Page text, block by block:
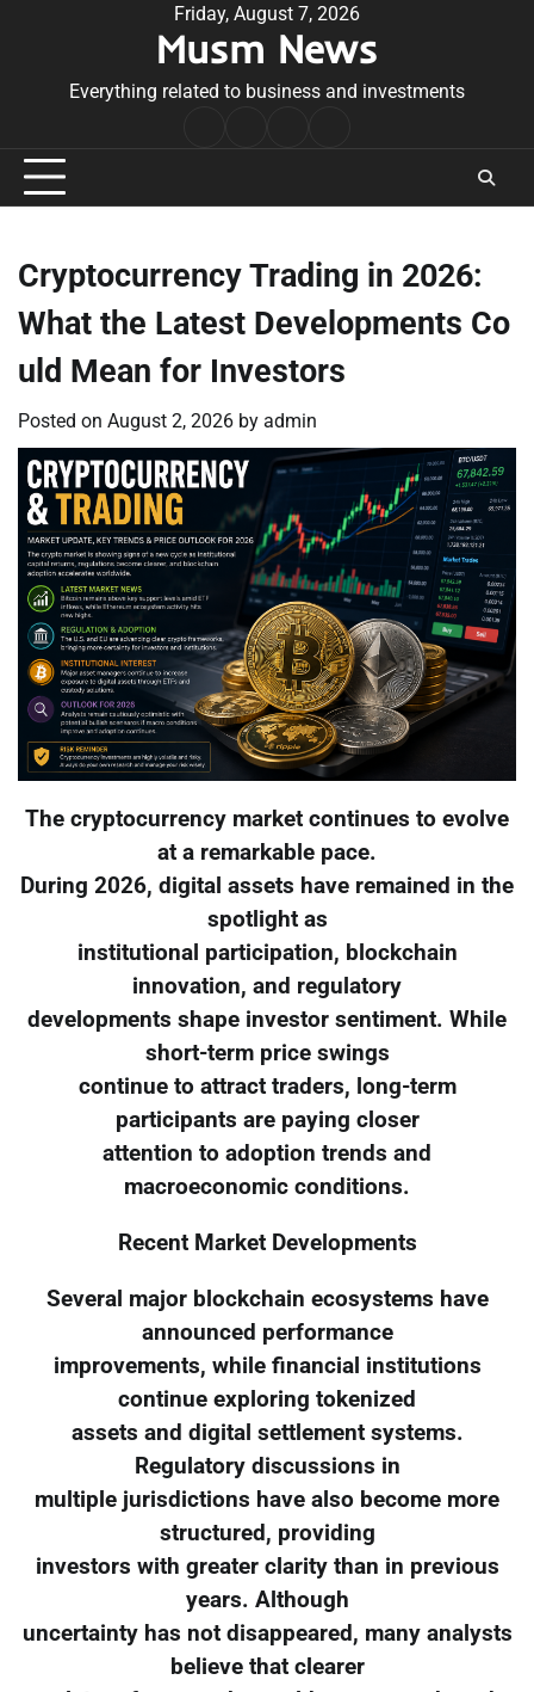
Friday, August 7, 2026
Musm News
Everything related to business and investments
Conditions
Cryptocurrency Trading in 2026:
What the Latest Developments Co
uld Mean for Investors
Posted on August 2, 2026 by admin
The cryptocurrency market continues to evolve
at a remarkable pace.
During 2026, digital assets have remained in the
spotlight as
institutional participation, blockchain
innovation, and regulatory
developments shape investor sentiment. While
short-term price swings
continue to attract traders, long-term
participants are paying closer
attention to adoption trends and
macroeconomic conditions.
Recent Market Developments
Several major blockchain ecosystems have
announced performance
improvements, while financial institutions
continue exploring tokenized
assets and digital settlement systems.
Regulatory discussions in
multiple jurisdictions have also become more
structured, providing
investors with greater clarity than in previous
years. Although
uncertainty has not disappeared, many analysts
believe that clearer